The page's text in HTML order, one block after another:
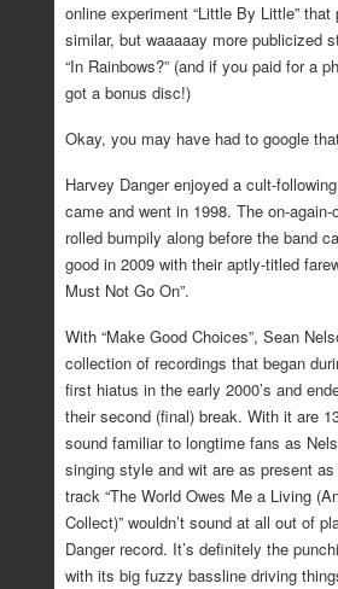
online experiment “Little By Little” that
similar, but waaaaay more publicized
“In Rainbows?” (and if you paid for a
got a bonus disc!)
Okay, you may have had to google
Harvey Danger enjoyed a cult-
came and went in 1998. The on-
rolled bumpily along before the band
good in 2009 with their aptly-titled
Must Not Go On”.
With “Make Good Choices”, Sean
collection of recordings that began
first hiatus in the early 2000’s and
their second (final) break. With it are
sound familiar to longtime fans as
singing style and wit are as present
track “The World Owes Me a Living
Collect)” wouldn’t sound at all out of
Danger record. It’s definitely the
with its big fuzzy bassline driving